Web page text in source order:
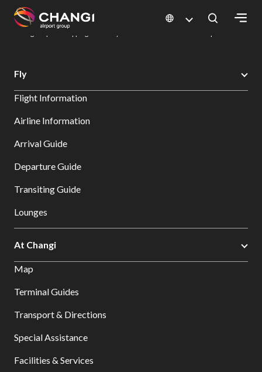
All
Sites:
Select:
Changi Airport
Dine & Shop at Changi Airport's Terminals & Jewel
Fly
Flight Information
Airline Information
Arrival Guide
Departure Guide
Transiting Guide
Lounges
At Changi
Map
Terminal Guides
Transport & Directions
Special Assistance
Facilities & Services